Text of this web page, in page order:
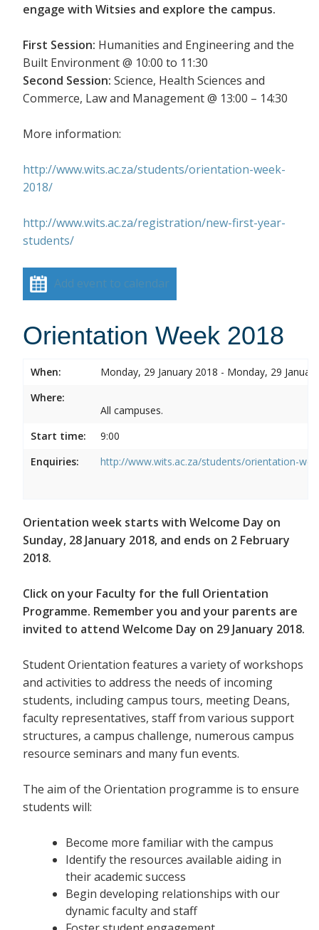
engage with Witsies and explore the campus.
First Session: Humanities and Engineering and the
Built Environment @ 10:00 to 11:30
Second Session: Science, Health Sciences and
Commerce, Law and Management @ 13:00 – 14:30
More information:
http://www.wits.ac.za/students/orientation-week-
2018/
http://www.wits.ac.za/registration/new-first-year-
students/
Add event to calendar
Orientation Week 2018
When:
Monday, 29 January 2018 - Monday, 29
Where:
All campuses.
Start time:
9:00
Enquiries:
http://www.wits.ac.za/students/orientation-
Orientation week starts with Welcome Day on
Sunday, 28 January 2018, and ends on 2 February
2018.
Click on your Faculty for the full Orientation
Programme. Remember you and your parents are
invited to attend Welcome Day on 29 January 2018.
Student Orientation features a variety of workshops
and activities to address the needs of incoming
students, including campus tours, meeting Deans,
faculty representatives, staff from various support
structures, a campus challenge, numerous campus
resource seminars and many fun events.
The aim of the Orientation programme is to ensure
students will:
Become more familiar with the campus
Identify the resources available aiding in
their academic success
Begin developing relationships with our
dynamic faculty and staff